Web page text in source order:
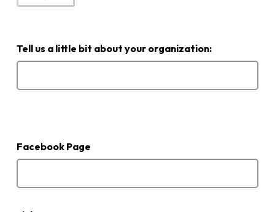
Tell us a little bit about your organization:
organization
is
on
Facebook Page